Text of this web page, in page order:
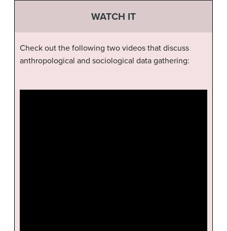
WATCH IT
Check out the following two videos that discuss
anthropological and sociological data gathering: